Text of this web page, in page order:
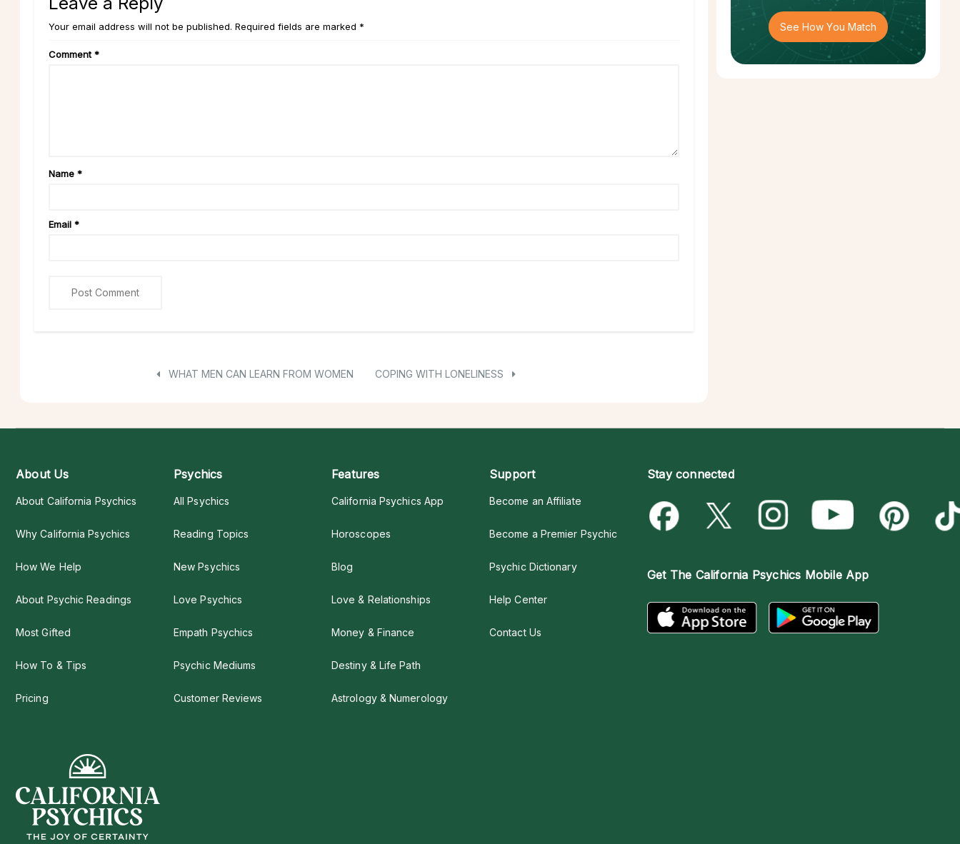
Your email address will not be published. Required fields are marked *
Comment *
Name *
Email *
WHAT MEN CAN LEARN FROM WOMEN COPING WITH LONELINESS
See How You Match
About Us
About California Psychics
Why California Psychics
How We Help
About Psychic Readings
Most Gifted
How To & Tips
Pricing
Psychics
All Psychics
Reading Topics
New Psychics
Love Psychics
Empath Psychics
Psychic Mediums
Customer Reviews
Features
California Psychics App
Horoscopes
Blog
Love & Relationships
Money & Finance
Destiny & Life Path
Astrology & Numerology
Support
Become an Affiliate
Become a Premier Psychic
Psychic Dictionary
Help Center
Contact Us
Stay connected
Get The California Psychics Mobile App